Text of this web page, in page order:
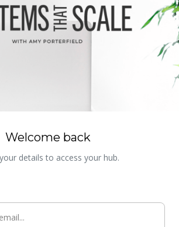
Welcome back
details to access your hub.